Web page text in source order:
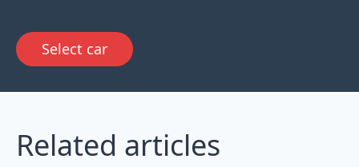
Select car
Related articles